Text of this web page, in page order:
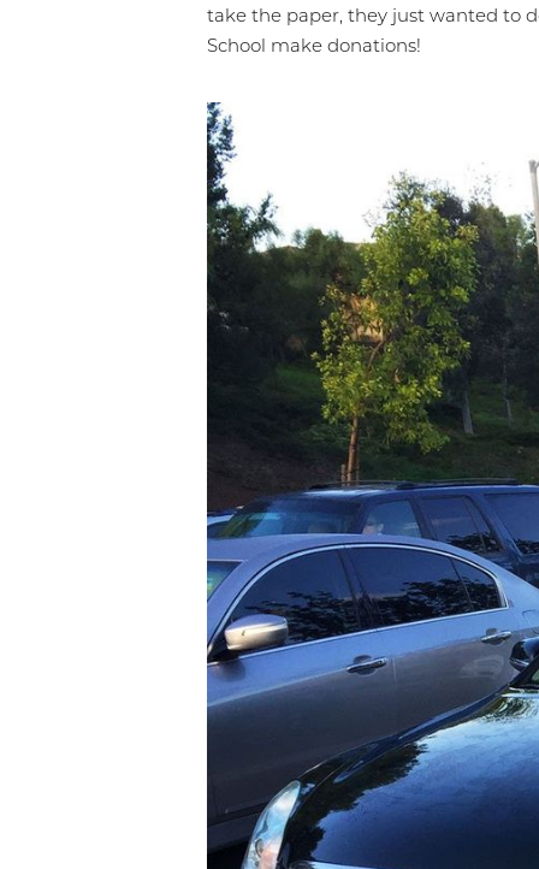
take the paper, they just wanted to
School make donations!
↔
Text Spacing